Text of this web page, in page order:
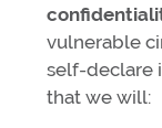
vulnerable
self-declare
that we will: